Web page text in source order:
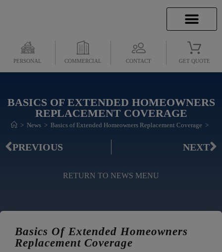
PERSONAL COMMERCIAL CONTACT GET QUOTE
BASICS OF EXTENDED HOMEOWNERS
REPLACEMENT COVERAGE
> News > Basics of Extended Homeowners Replacement Coverage >
PREVIOUS NEXT
RETURN TO NEWS MENU
Basics Of Extended Homeowners
Replacement Coverage